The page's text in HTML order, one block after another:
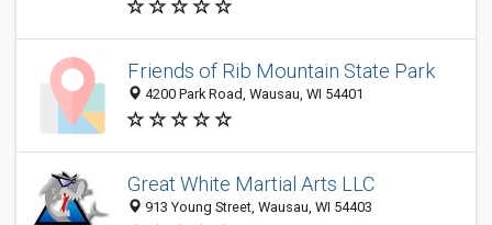
Friends of Rib Mountain State Park
4200 Park Road, Wausau, WI 54401
Great White Martial Arts LLC
913 Young Street, Wausau, WI 54403